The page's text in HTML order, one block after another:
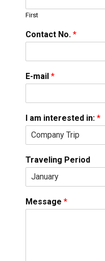
First
Contact No. *
E-mail *
I am interested in: *
Traveling Period
Message *